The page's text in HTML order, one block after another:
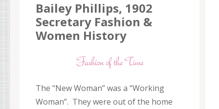
Bailey Phillips, 1902
Secretary Fashion &
Women History
The “New Woman” was a “Working
Woman”. They were out of the home